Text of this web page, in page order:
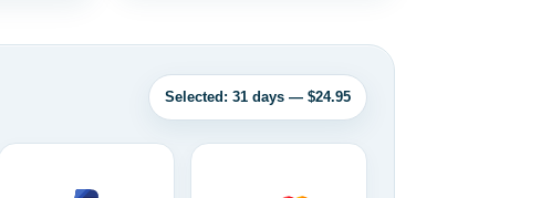
Selected: 31 days — $24.95